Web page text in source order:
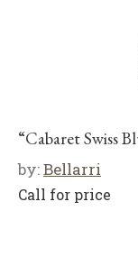
“Cabaret Swiss
by:Bellarri
Call for price